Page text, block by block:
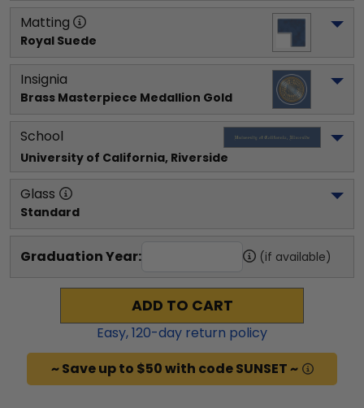
Matting
Royal Suede
Insignia
Brass Masterpiece Medallion Gold
School
University of California, Riverside
Glass
Standard
Graduation Year: (if available)
ADD TO CART
Easy,120-day return policy
~ Save up to $50 with code SUNSET ~